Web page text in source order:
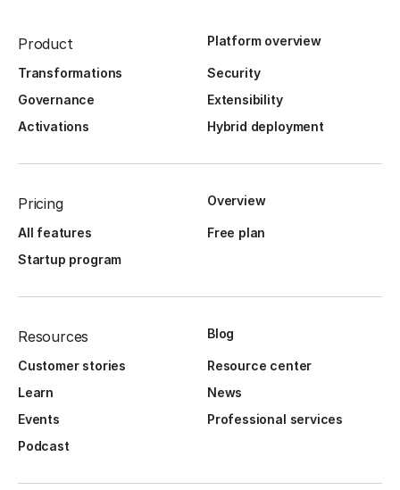
Product Platform overview
Transformations
Security
Governance
Extensibility
Activations
Hybrid deployment
Pricing Overview
All features
Free plan
Startup program
Resources Blog
Customer stories
Resource center
Learn
News
Events
Professional services
Podcast